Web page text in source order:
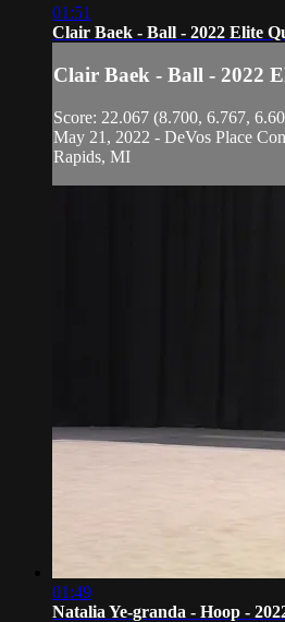
01:51
Clair Baek - Ball - 2022 Elite
Clair Baek - Ball - 2022
Score: 22.067 (8.700, 6.767,
May 21, 2022 - DeVos Place
Rapids, MI
01:49
Natalia Ye-granda - Hoop -